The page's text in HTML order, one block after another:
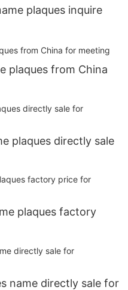
plaques inquire
plaques from China
plaques directly sale
plaques factory
name directly sale for